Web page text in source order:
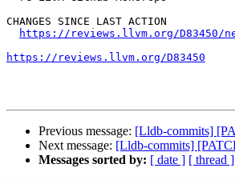
CHANGES SINCE LAST ACTION
https://reviews.llvm.org/D83450/
https://reviews.llvm.org/D83450
Previous message: [Lldb-commits]
Next message: [Lldb-commits]
Messages sorted by: [ date ] [ thread ]